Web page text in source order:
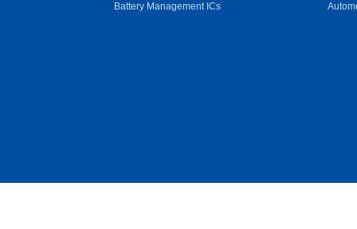
Battery Management ICs